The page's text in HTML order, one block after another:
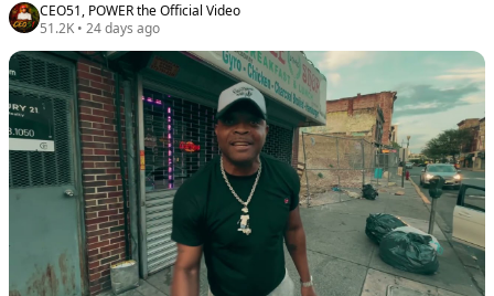
CEO51, POWER the Official Video
51.2K • 24 days ago